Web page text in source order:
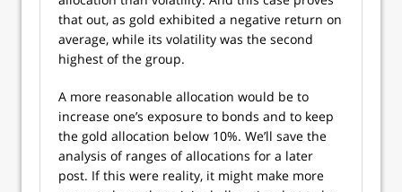
that out, as gold exhibited a negative return on
average, while its volatility was the second
highest of the group.
A more reasonable allocation would be to
increase one’s exposure to bonds and to keep
the gold allocation below 10%. We’ll save the
analysis of ranges of allocations for a later
post. If this were reality, it might make more